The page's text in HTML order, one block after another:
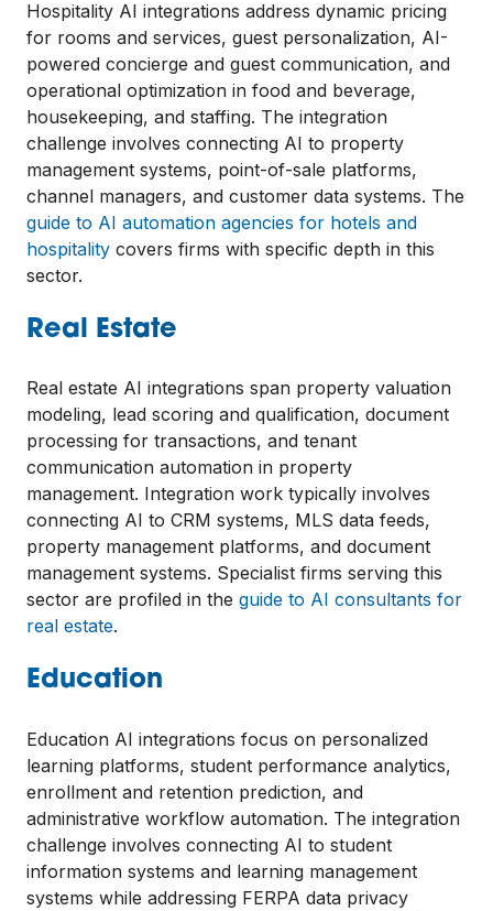
Hospitality AI integrations address dynamic pricing
for rooms and services, guest personalization, AI-
powered concierge and guest communication, and
operational optimization in food and beverage,
housekeeping, and staffing. The integration
challenge involves connecting AI to property
management systems, point-of-sale platforms,
channel managers, and customer data systems. The
guide to AI automation agencies for hotels and
hospitality covers firms with specific depth in this
sector.
Real Estate
Real estate AI integrations span property valuation
modeling, lead scoring and qualification, document
processing for transactions, and tenant
communication automation in property
management. Integration work typically involves
connecting AI to CRM systems, MLS data feeds,
property management platforms, and document
management systems. Specialist firms serving this
sector are profiled in the guide to AI consultants for
real estate.
Education
Education AI integrations focus on personalized
learning platforms, student performance analytics,
enrollment and retention prediction, and
administrative workflow automation. The integration
challenge involves connecting AI to student
information systems and learning management
systems while addressing FERPA data privacy